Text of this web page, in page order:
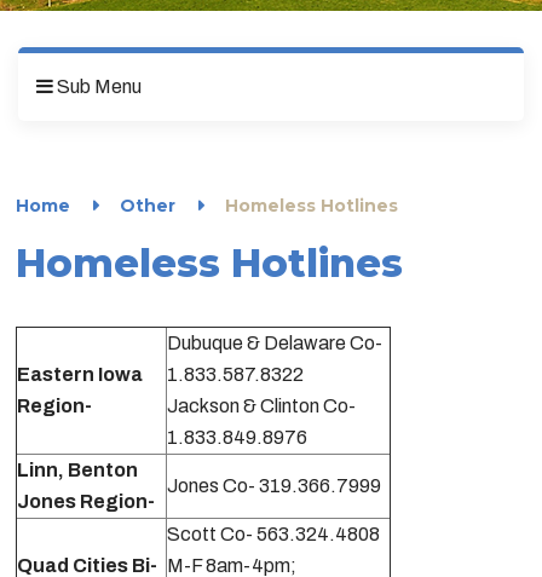
Sub Menu
Home Other Homeless Hotlines
Homeless Hotlines
Eastern Iowa
Region-
Dubuque & Delaware Co-
1.833.587.8322
Jackson & Clinton Co-
1.833.849.8976
Linn, Benton
Jones Region-
Jones Co- 319.366.7999
Quad Cities Bi-
Scott Co- 563.324.4808
M-F 8am-4pm;